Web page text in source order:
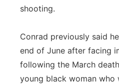
shooting.
Conrad previously said
end of June after facing
following the March
young black woman who